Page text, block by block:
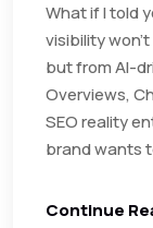
What if I told
visibility
but from AI-
Overviews,
SEO reality
brand wants
Continue